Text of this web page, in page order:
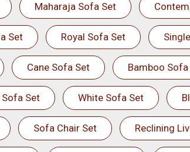
Maharaja Sofa Set
Set Royal Sofa Set
Cane Sofa Set Bamboo Sofa
Sofa Set White Sofa Set
Sofa Chair Set Reclining